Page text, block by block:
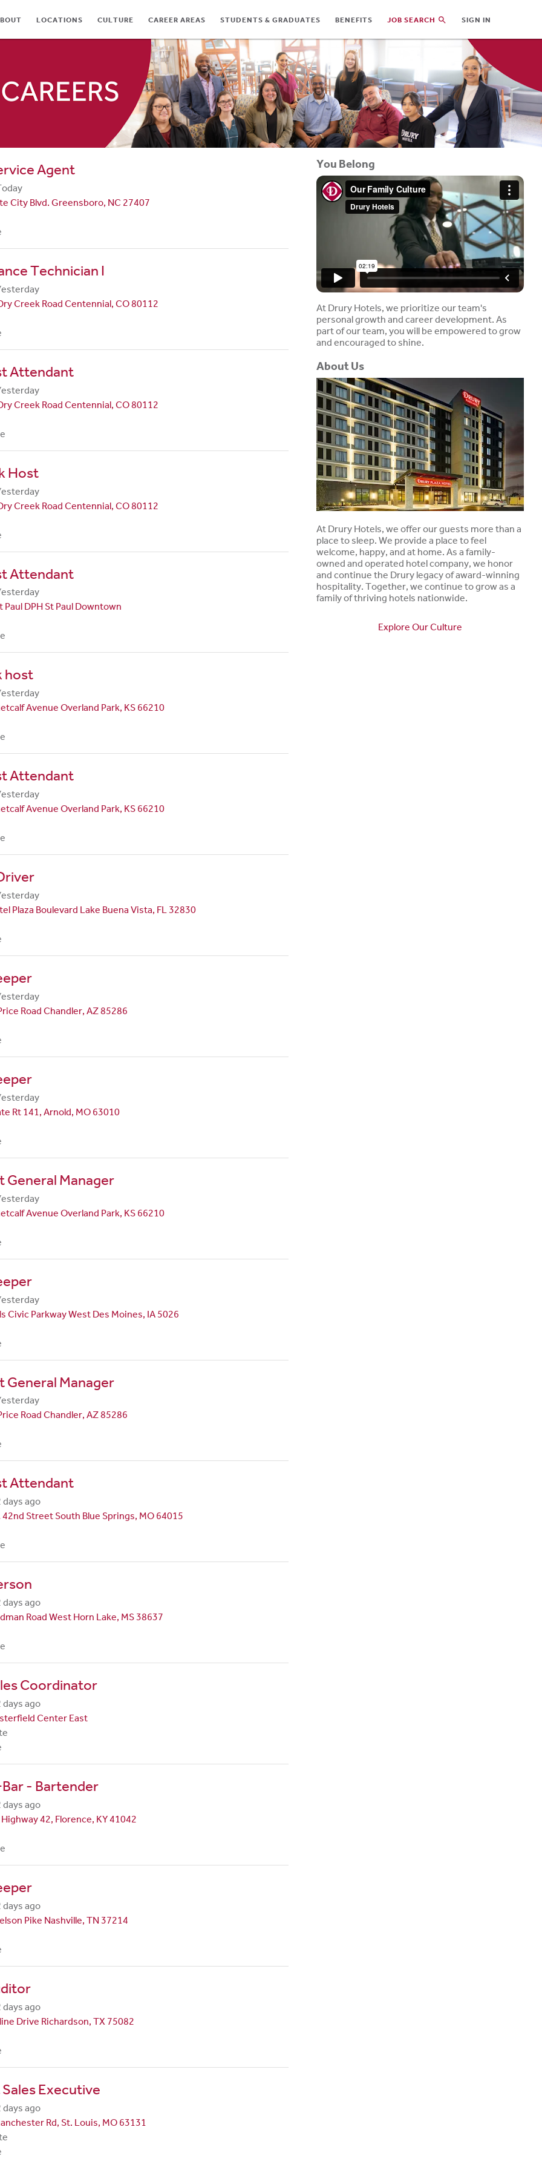
LOCATIONS CULTURE CAREER AREAS STUDENTS & GRADUATES BENEFITS JOB SEARCH SIGN IN
Agent
City Blvd. Greensboro, NC 27407
Technician I
Creek Road Centennial, CO 80112
Attendant
Creek Road Centennial, CO 80112
Host
Creek Road Centennial, CO 80112
Attendant
Paul DPH St Paul Downtown
host
Avenue Overland Park, KS 66210
Attendant
Avenue Overland Park, KS 66210
Plaza Boulevard Lake Buena Vista, FL 32830
Road Chandler, AZ 85286
Rt 141, Arnold, MO 63010
General Manager
Avenue Overland Park, KS 66210
Civic Parkway West Des Moines, IA 5026
General Manager
Road Chandler, AZ 85286
Attendant
days ago
42nd Street South Blue Springs, MO 64015
days ago
Road West Horn Lake, MS 38637
Coordinator
days ago
Center East
- Bartender
days ago
42, Florence, KY 41042
days ago
Pike Nashville, TN 37214
days ago
Drive Richardson, TX 75082
Executive
days ago
Rd, St. Louis, MO 63131
You Belong
At Drury Hotels, we prioritize our team's
personal growth and career development. As
part of our team, you will be empowered to grow
and encouraged to shine.
About Us
At Drury Hotels, we offer our guests more than a
place to sleep. We provide a place to feel
welcome, happy, and at home. As a family-
owned and operated hotel company, we honor
and continue the Drury legacy of award-winning
hospitality. Together, we continue to grow as a
family of thriving hotels nationwide.
Explore Our Culture